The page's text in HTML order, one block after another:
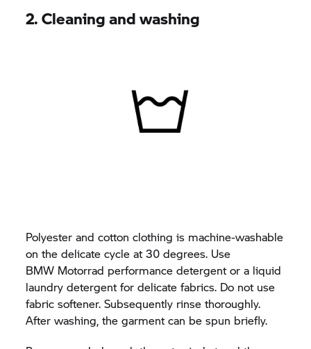
2. Cleaning and washing
Polyester and cotton clothing is machine-washable
on the delicate cycle at 30 degrees. Use
BMW Motorrad performance detergent or a liquid
laundry detergent for delicate fabrics. Do not use
fabric softener. Subsequently rinse thoroughly.
After washing, the garment can be spun briefly.